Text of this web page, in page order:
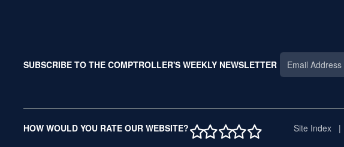
SUBSCRIBE TO THE COMPTROLLER'S WEEKLY NEWSLETTER
HOW WOULD YOU RATE OUR WEBSITE?1 STAR
2 STAR
3 STAR
4 STAR
5 STARSite Index